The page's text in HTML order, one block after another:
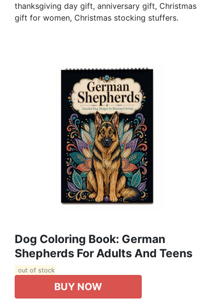
thanksgiving day gift, anniversary gift, Christmas
gift for women, Christmas stocking stuffers.
Dog Coloring Book: German
Shepherds For Adults And Teens
out of stock
BUY NOW